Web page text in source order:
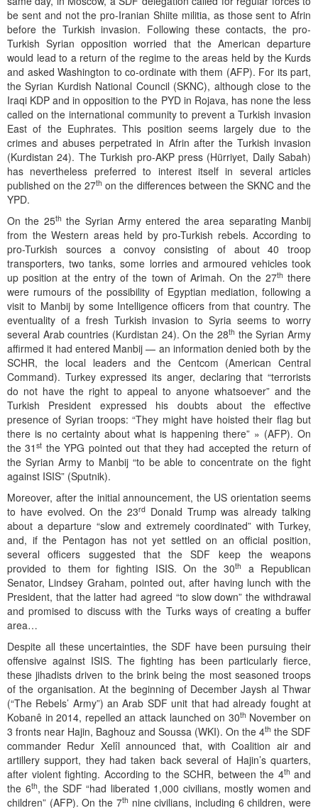
be sent and not the pro-Iranian Shiite militia, as those sent to Afrin
before the Turkish invasion. Following these contacts, the pro-
Turkish Syrian opposition worried that the American departure
would lead to a return of the regime to the areas held by the Kurds
and asked Washington to co-ordinate with them (AFP). For its part,
the Syrian Kurdish National Council (SKNC), although close to the
Iraqi KDP and in opposition to the PYD in Rojava, has none the less
called on the international community to prevent a Turkish invasion
East of the Euphrates. This position seems largely due to the
crimes and abuses perpetrated in Afrin after the Turkish invasion
(Kurdistan 24). The Turkish pro-AKP press (Hürriyet, Daily Sabah)
has nevertheless preferred to interest itself in several articles
published on the 27th on the differences between the SKNC and the
YPD.
On the 25th the Syrian Army entered the area separating Manbij
from the Western areas held by pro-Turkish rebels. According to
pro-Turkish sources a convoy consisting of about 40 troop
transporters, two tanks, some lorries and armoured vehicles took
up position at the entry of the town of Arimah. On the 27th there
were rumours of the possibility of Egyptian mediation, following a
visit to Manbij by some Intelligence officers from that country. The
eventuality of a fresh Turkish invasion to Syria seems to worry
several Arab countries (Kurdistan 24). On the 28th the Syrian Army
affirmed it had entered Manbij — an information denied both by the
SCHR, the local leaders and the Centcom (American Central
Command). Turkey expressed its anger, declaring that “terrorists
do not have the right to appeal to anyone whatsoever” and the
Turkish President expressed his doubts about the effective
presence of Syrian troops: “They might have hoisted their flag but
there is no certainty about what is happening there” » (AFP). On
the 31st the YPG pointed out that they had accepted the return of
the Syrian Army to Manbij “to be able to concentrate on the fight
against ISIS” (Sputnik).
Moreover, after the initial announcement, the US orientation seems
to have evolved. On the 23rd Donald Trump was already talking
about a departure “slow and extremely coordinated” with Turkey,
and, if the Pentagon has not yet settled on an official position,
several officers suggested that the SDF keep the weapons
provided to them for fighting ISIS. On the 30th
a Republican
Senator, Lindsey Graham, pointed out, after having lunch with the
President, that the latter had agreed “to slow down” the withdrawal
and promised to discuss with the Turks ways of creating a buffer
area…
Despite all these uncertainties, the SDF have been pursuing their
offensive against ISIS. The fighting has been particularly fierce,
these jihadists driven to the brink being the most seasoned troops
of the organisation. At the beginning of December Jaysh al Thwar
(“The Rebels’ Army”) an Arab SDF unit that had already fought at
Kobanê in 2014, repelled an attack launched on 30th November on
3 fronts near Hajin, Baghouz and Soussa (WKI). On the 4th the SDF
commander Redur Xelîl announced that, with Coalition air and
artillery support, they had taken back several of Hajin’s quarters,
after violent fighting. According to the SCHR, between the 4th and
the 6th, the SDF “had liberated 1,000 civilians, mostly women and
children” (AFP). On the 7th nine civilians, including 6 children, were